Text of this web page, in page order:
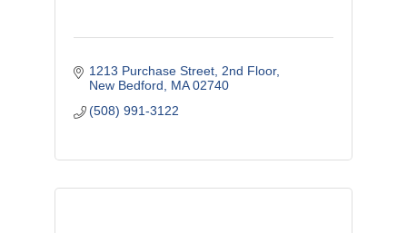
1213 Purchase Street 2nd Floor
New Bedford
MA 02740
(508) 991-3122